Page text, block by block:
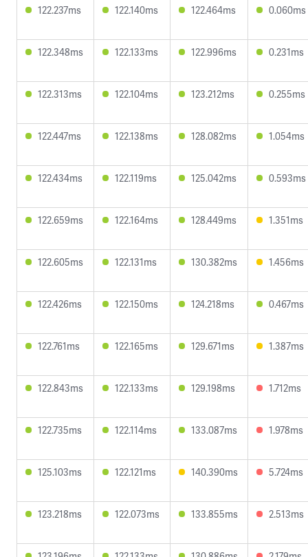
122.237ms 122.140ms 122.464ms 0.060ms
122.348ms 122.133ms 122.996ms 0.231ms
122.313ms 122.104ms 123.212ms 0.255ms
122.447ms 122.138ms 128.082ms 1.054ms
122.434ms 122.119ms 125.042ms 0.593ms
122.659ms 122.164ms 128.449ms 1.351ms
122.605ms 122.131ms 130.382ms 1.456ms
122.426ms 122.150ms 124.218ms 0.467ms
122.761ms 122.165ms 129.671ms 1.387ms
122.843ms 122.133ms 129.198ms 1.712ms
122.735ms 122.114ms 133.087ms 1.978ms
125.103ms 122.121ms 140.390ms 5.724ms
123.218ms 122.073ms 133.855ms 2.513ms